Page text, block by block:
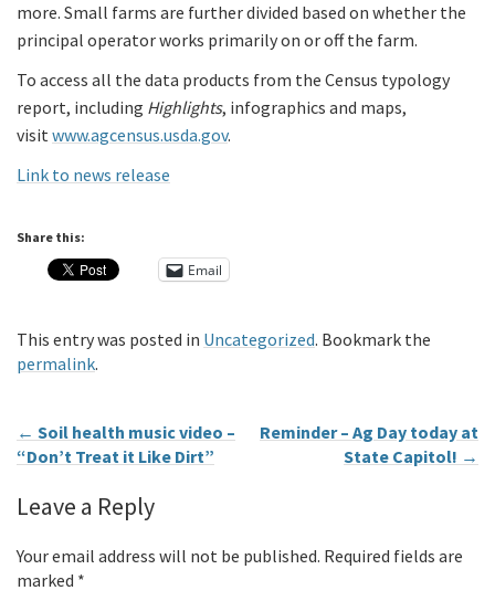
more. Small farms are further divided based on whether the
principal operator works primarily on or off the farm.
To access all the data products from the Census typology
report, including Highlights, infographics and maps,
visitwww.agcensus.usda.gov.
Link to news release
Share this:
Email
This entry was posted in Uncategorized. Bookmark the
permalink.
← Soil health music video –
“Don’t Treat it Like Dirt”
Reminder – Ag Day today at
State Capitol! →
Leave a Reply
Your email address will not be published. Required fields are
marked *